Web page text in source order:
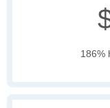
186%